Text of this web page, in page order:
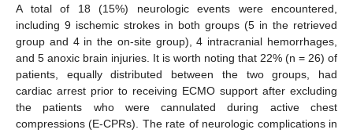
A total of 18 (15%) neurologic events were encountered,
including 9 ischemic strokes in both groups (5 in the retrieved
group and 4 in the on-site group), 4 intracranial hemorrhages,
and 5 anoxic brain injuries. It is worth noting that 22% (n = 26) of
patients, equally distributed between the two groups, had
cardiac arrest prior to receiving ECMO support after excluding
the patients who were cannulated during active chest
compressions (E-CPRs). The rate of neurologic complications in